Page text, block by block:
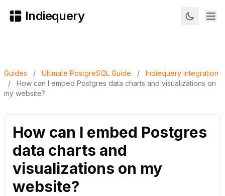
Indiequery
Guides / Ultimate PostgreSQL Guide /
Indiequery Integration
/
How can I embed Postgres data charts and visualizations on
my website?
How can I embed Postgres
data charts and
visualizations on my
website?